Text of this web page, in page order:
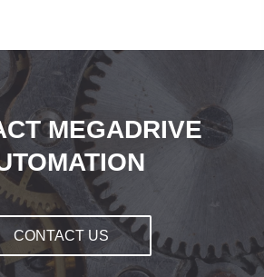
MEGADRIVE
CONTACT US